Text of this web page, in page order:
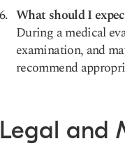
What should I
During a medical
examination, and
recommend
Legal and